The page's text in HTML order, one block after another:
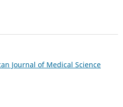
Journal of Medical Science